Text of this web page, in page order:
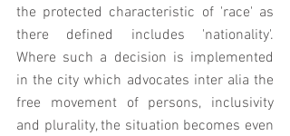
the protected characteristic of 'race' as
there defined includes 'nationality'.
Where such a decision is implemented
in the city which advocates inter alia the
free movement of persons, inclusivity
and plurality, the situation becomes even